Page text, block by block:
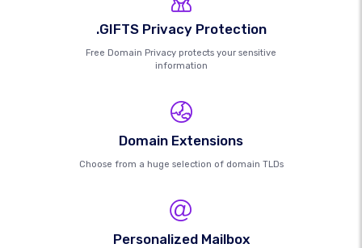
.GIFTS Privacy Protection
Free Domain Privacy protects your sensitive
information
Domain Extensions
Choose from a huge selection of domain TLDs
Personalized Mailbox